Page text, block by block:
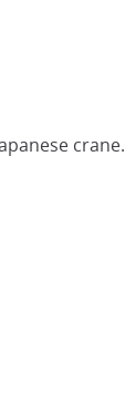
crane.